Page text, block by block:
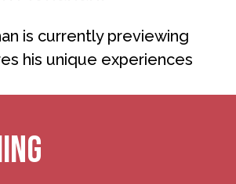
is currently previewing
his unique experiences